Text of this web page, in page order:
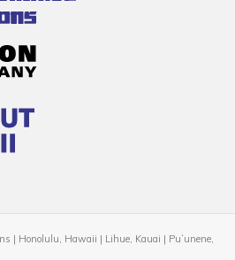
| Honolulu, Hawaii | Lihue, Kauai | Puʻunene,